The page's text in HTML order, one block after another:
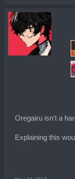
Oregairu isn't a
Explaining this